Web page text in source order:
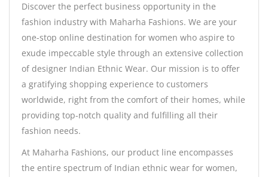
Discover the perfect business opportunity in the
fashion industry with Maharha Fashions. We are your
one-stop online destination for women who aspire to
exude impeccable style through an extensive collection
of designer Indian Ethnic Wear. Our mission is to offer
a gratifying shopping experience to customers
worldwide, right from the comfort of their homes, while
providing top-notch quality and fulfilling all their
fashion needs.
At Maharha Fashions, our product line encompasses
the entire spectrum of Indian ethnic wear for women,